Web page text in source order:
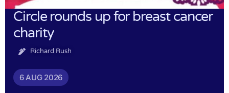
Circle rounds up for breast cancer
charity
Richard Rush
6 AUG 2026